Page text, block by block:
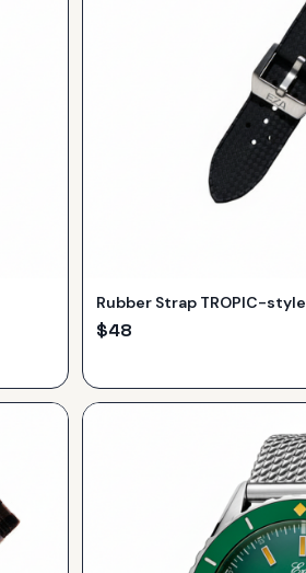
Rubber Strap TROPIC-style
$48